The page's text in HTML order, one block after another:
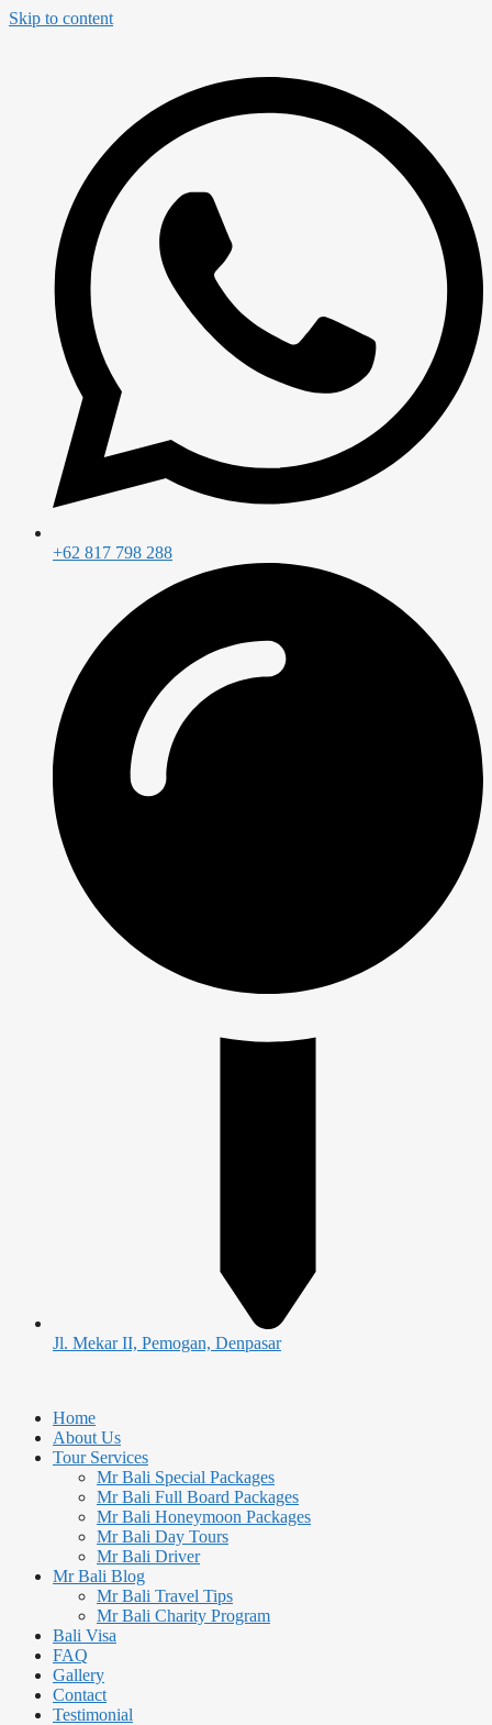
Skip to content
+62 817 798 288
Jl. Mekar II, Pemogan, Denpasar
Home
About Us
Tour Services
Mr Bali Special Packages
Mr Bali Full Board Packages
Mr Bali Honeymoon Packages
Mr Bali Day Tours
Mr Bali Driver
Mr Bali Blog
Mr Bali Travel Tips
Mr Bali Charity Program
Bali Visa
FAQ
Gallery
Contact
Testimonial